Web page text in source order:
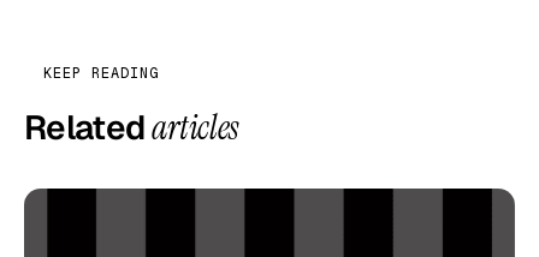
KEEP READING
Relatedarticles